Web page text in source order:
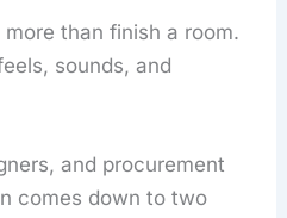
than finish a room.
sounds, and
and procurement
comes down to two